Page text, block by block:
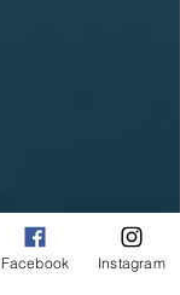
Facebook Instagram